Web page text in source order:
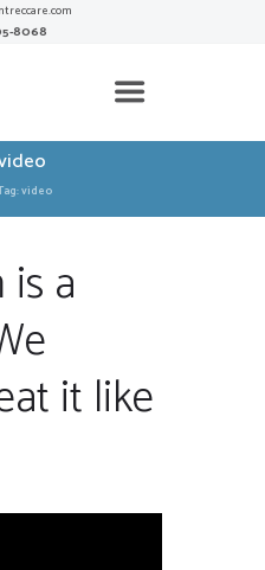
8068
video
a
it like